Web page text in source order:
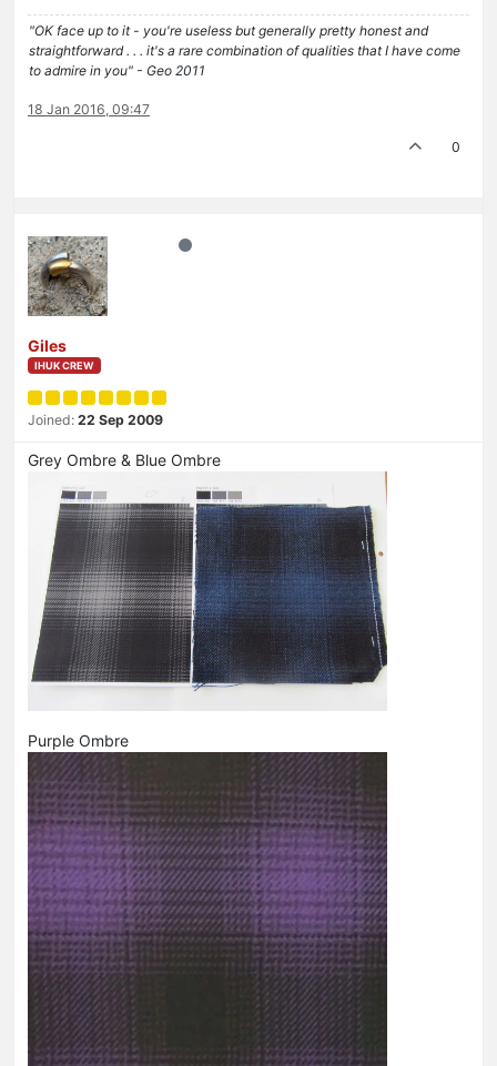
"OK face up to it - you're useless but generally pretty honest and
straightforward . . . it's a rare combination of qualities that I have come
to admire in you" - Geo 2011
18 Jan 2016, 09:47
0
Giles
IHUK CREW
Joined: 22 Sep 2009
Grey Ombre & Blue Ombre
Purple Ombre